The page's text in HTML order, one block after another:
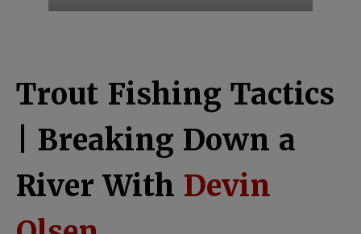
Trout Fishing Tactics
| Breaking Down a
River With Devin